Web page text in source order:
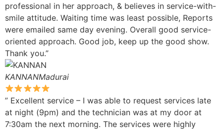
professional in her approach, & believes in service-with-
smile attitude. Waiting time was least possible, Reports
were emailed same day evening. Overall good service-
oriented approach. Good job, keep up the good show.
Thank you.”
KANNANMadurai
” Excellent service – I was able to request services late
at night (9pm) and the technician was at my door at
7:30am the next morning. The services were highly